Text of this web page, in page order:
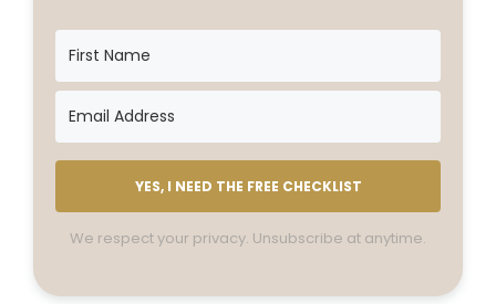
YES, I NEED THE FREE CHECKLIST
We respect your privacy. Unsubscribe at anytime.